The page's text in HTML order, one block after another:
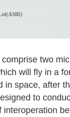
two
will fly in a
in space, after
to